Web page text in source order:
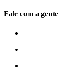
Fale com a gente